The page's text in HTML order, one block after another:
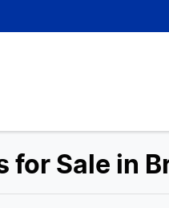
for Sale in